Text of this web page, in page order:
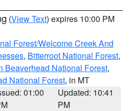
(View Text) expires 10:00 PM
Forest/Welcome Creek And
, Bitterroot National Forest,
Beaverhead National Forest,
National Forest, in MT
01:00
Updated: 10:41
PM